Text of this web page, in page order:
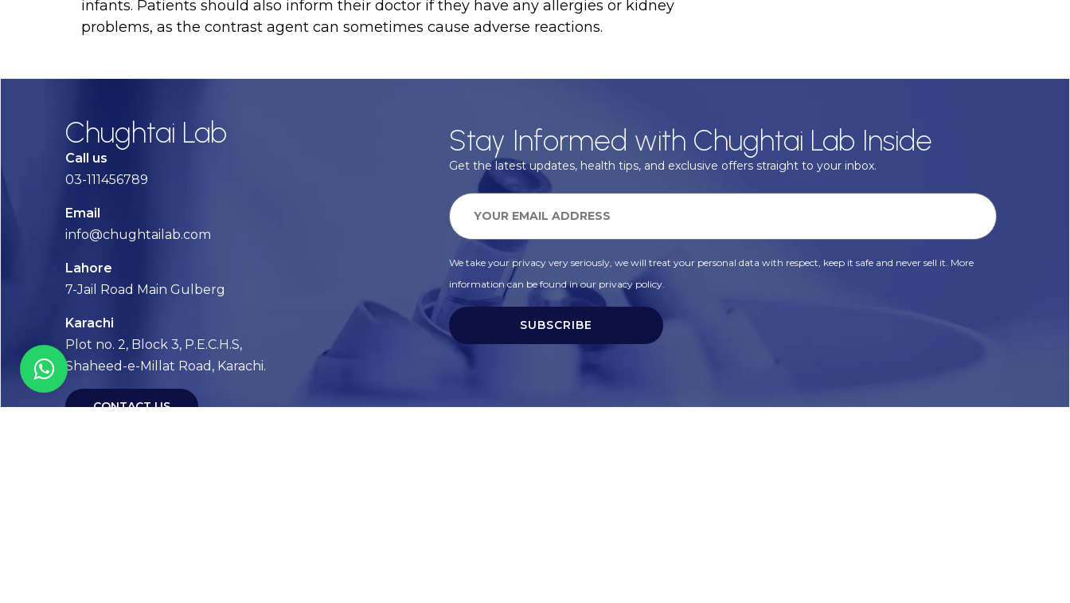
infants. Patients should also inform their doctor if they have any allergies or kidney
problems, as the contrast agent can sometimes cause adverse reactions.
Chughtai Lab
Call us
03-111456789
Email
info@chughtailab.com
Lahore
7-Jail Road Main Gulberg
Karachi
Plot no. 2, Block 3, P.E.C.H.S,
Shaheed-e-Millat Road, Karachi.
CONTACT US
Stay Informed with Chughtai Lab Inside
Get the latest updates, health tips, and exclusive offers straight to your inbox.
We take your privacy very seriously, we will treat your personal data with respect, keep it safe and never sell it. More
information can be found in our privacy policy.
SUBSCRIBE